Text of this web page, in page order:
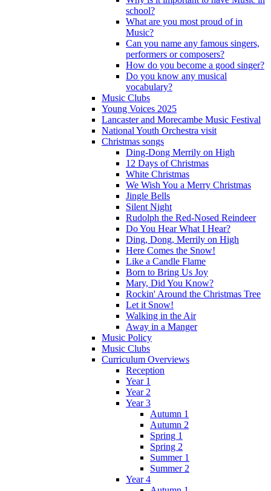
school?
What are you most proud of in
Music?
Can you name any famous singers,
performers or composers?
How do you become a good singer?
Do you know any musical
vocabulary?
Music Clubs
Young Voices 2025
Lancaster and Morecambe Music Festival
National Youth Orchestra visit
Christmas songs
Ding-Dong Merrily on High
12 Days of Christmas
White Christmas
We Wish You a Merry Christmas
Jingle Bells
Silent Night
Rudolph the Red-Nosed Reindeer
Do You Hear What I Hear?
Ding, Dong, Merrily on High
Here Comes the Snow!
Like a Candle Flame
Born to Bring Us Joy
Mary, Did You Know?
Rockin' Around the Christmas Tree
Let it Snow!
Walking in the Air
Away in a Manger
Music Policy
Music Clubs
Curriculum Overviews
Reception
Year 1
Year 2
Year 3
Autumn 1
Autumn 2
Spring 1
Spring 2
Summer 1
Summer 2
Year 4